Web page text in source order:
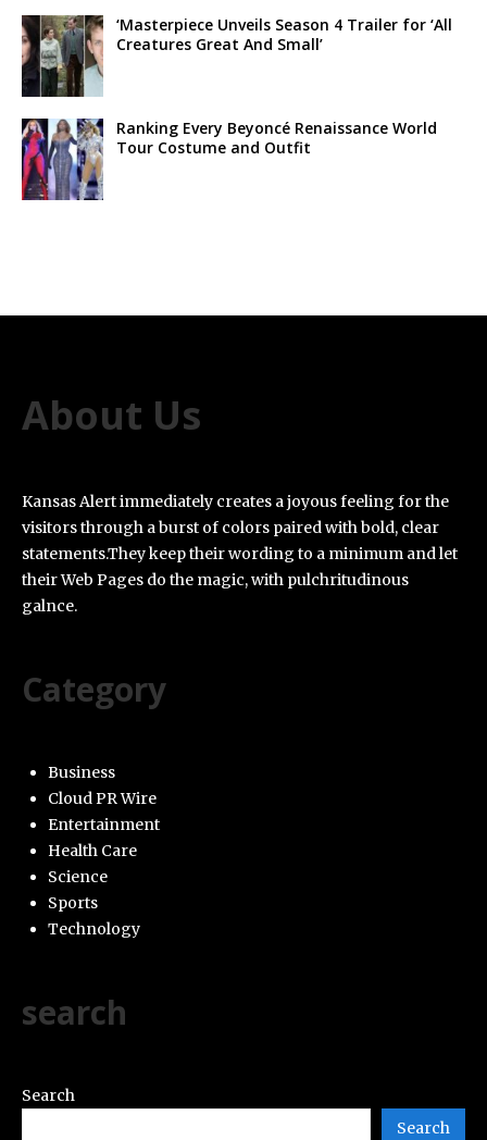
‘Masterpiece Unveils Season 4 Trailer for ‘All
Creatures Great And Small’
Ranking Every Beyoncé Renaissance World
Tour Costume and Outfit
About Us
Kansas Alert immediately creates a joyous feeling for the
visitors through a burst of colors paired with bold, clear
statements.They keep their wording to a minimum and let
their Web Pages do the magic, with pulchritudinous
galnce.
Category
Business
Cloud PR Wire
Entertainment
Health Care
Science
Sports
Technology
search
Search
Search